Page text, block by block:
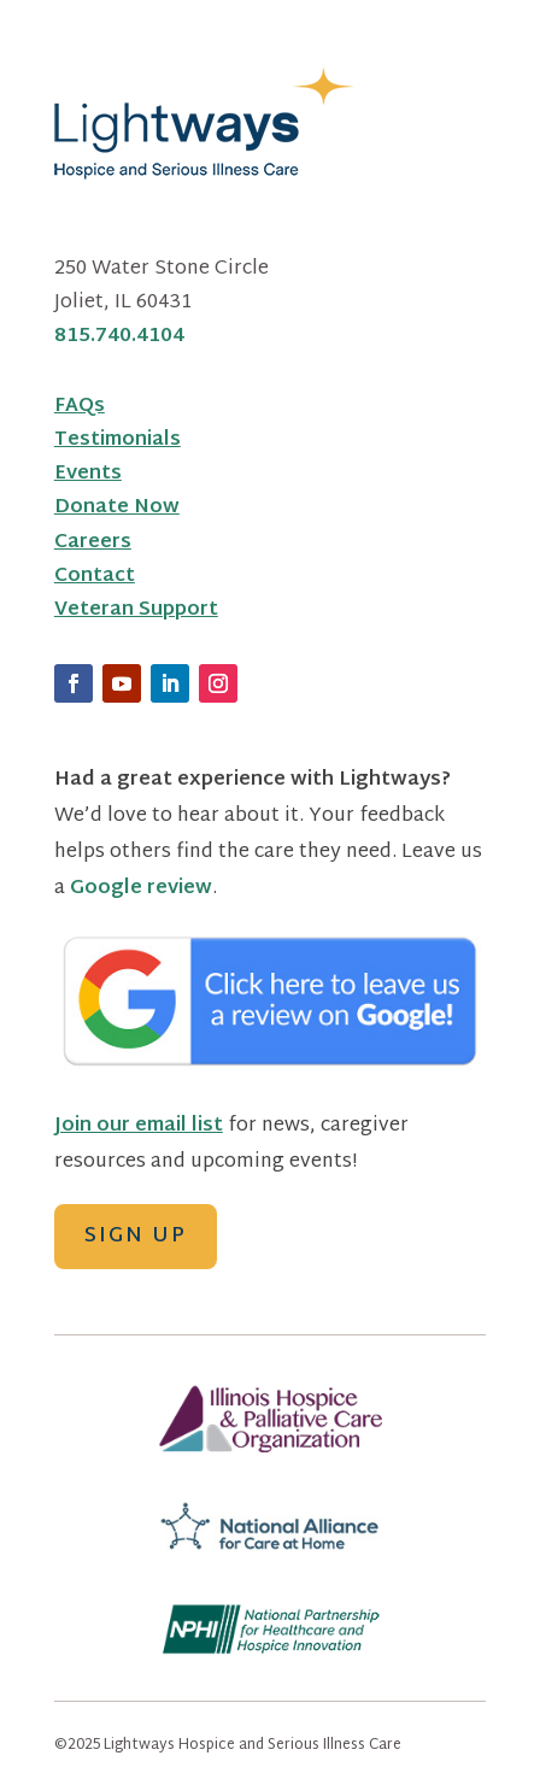
250 Water Stone Circle
Joliet, IL 60431
815.740.4104
FAQs
Testimonials
Events
Donate Now
Careers
Contact
Veteran Support
Had a great experience with Lightways?
We’d love to hear about it. Your feedback
helps others find the care they need. Leave us
aGoogle review.
Join our email listfor news, caregiver
resources and upcoming events!
SIGN UP
©2025 Lightways Hospice and Serious Illness Care